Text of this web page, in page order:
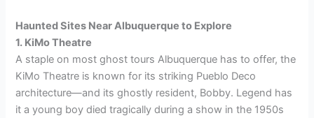
Haunted Sites Near Albuquerque to Explore
1. KiMo Theatre
A staple on most ghost tours Albuquerque has to offer, the
KiMo Theatre is known for its striking Pueblo Deco
architecture—and its ghostly resident, Bobby. Legend has
it a young boy died tragically during a show in the 1950s